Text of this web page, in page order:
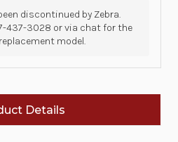
discontinued by Zebra.
437-3028 or via chat for the
model.
Details